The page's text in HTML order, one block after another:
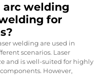
arc welding
for
welding are used in
scenarios. Laser
and is well-suited for highly
However,